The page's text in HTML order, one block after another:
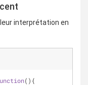
interprétation en
( ) {